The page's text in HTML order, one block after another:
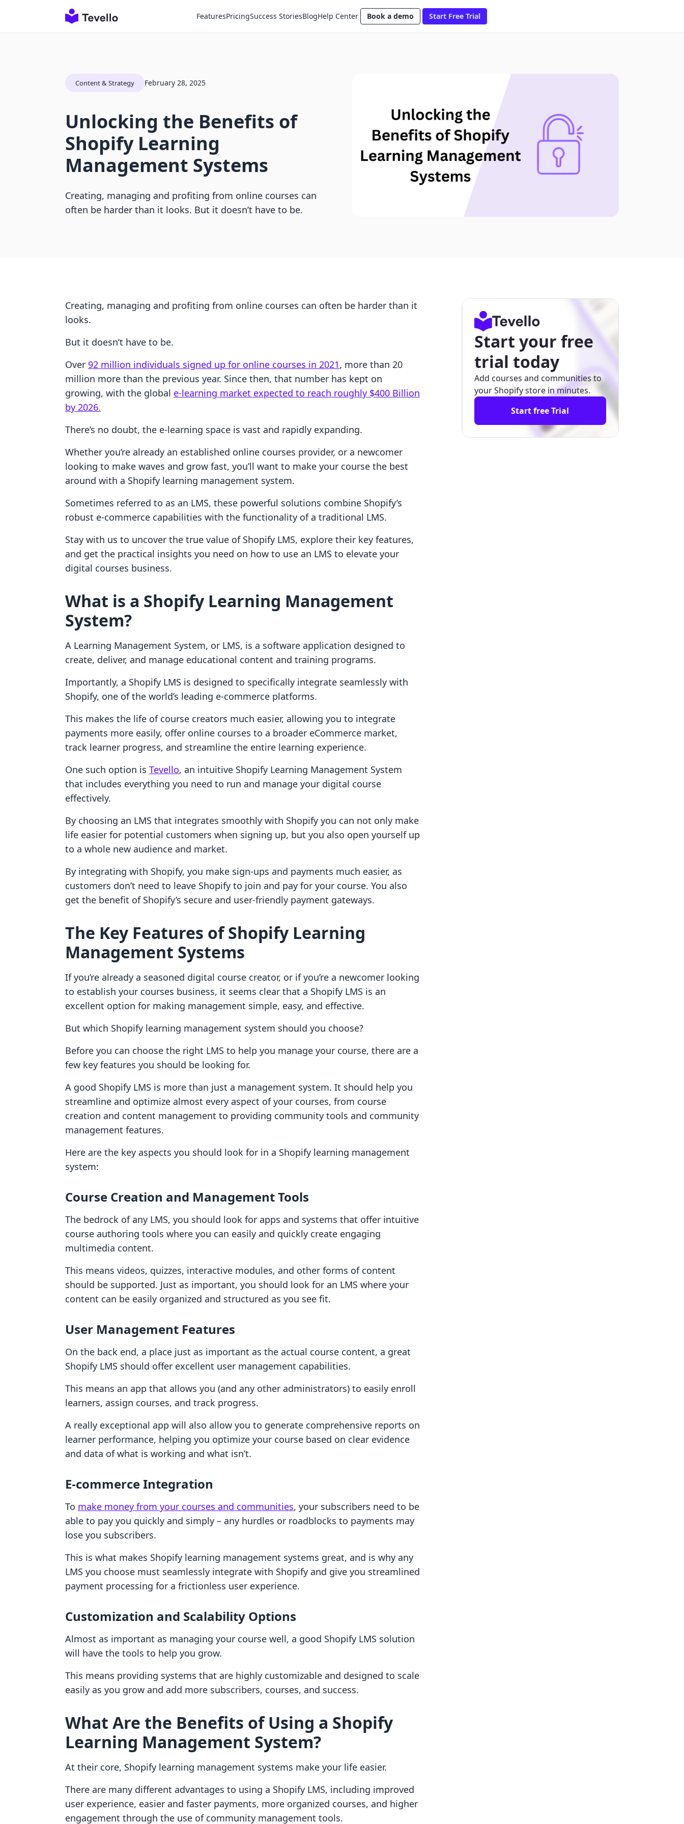
FeaturesPricingSuccess StoriesBlogHelp Center Book a demo Start Free Trial
Content & Strategy February 28, 2025
Unlocking the Benefits of
Shopify Learning
Management Systems
Creating, managing and profiting from online courses can
often be harder than it looks. But it doesn’t have to be.
Creating, managing and profiting from online courses can often be harder than it
looks.
But it doesn’t have to be.
Over 92 million individuals signed up for online courses in 2021, more than 20
million more than the previous year. Since then, that number has kept on
growing, with the global e-learning market expected to reach roughly $400 Billion
by 2026.
There’s no doubt, the e-learning space is vast and rapidly expanding.
Whether you’re already an established online courses provider, or a newcomer
looking to make waves and grow fast, you’ll want to make your course the best
around with a Shopify learning management system.
Sometimes referred to as an LMS, these powerful solutions combine Shopify’s
robust e-commerce capabilities with the functionality of a traditional LMS.
Stay with us to uncover the true value of Shopify LMS, explore their key features,
and get the practical insights you need on how to use an LMS to elevate your
digital courses business.
What is a Shopify Learning Management
System?
A Learning Management System, or LMS, is a software application designed to
create, deliver, and manage educational content and training programs.
Importantly, a Shopify LMS is designed to specifically integrate seamlessly with
Shopify, one of the world’s leading e-commerce platforms.
This makes the life of course creators much easier, allowing you to integrate
payments more easily, offer online courses to a broader eCommerce market,
track learner progress, and streamline the entire learning experience.
One such option is Tevello, an intuitive Shopify Learning Management System
that includes everything you need to run and manage your digital course
effectively.
By choosing an LMS that integrates smoothly with Shopify you can not only make
life easier for potential customers when signing up, but you also open yourself up
to a whole new audience and market.
By integrating with Shopify, you make sign-ups and payments much easier, as
customers don’t need to leave Shopify to join and pay for your course. You also
get the benefit of Shopify’s secure and user-friendly payment gateways.
The Key Features of Shopify Learning
Management Systems
If you’re already a seasoned digital course creator, or if you’re a newcomer looking
to establish your courses business, it seems clear that a Shopify LMS is an
excellent option for making management simple, easy, and effective.
But which Shopify learning management system should you choose?
Before you can choose the right LMS to help you manage your course, there are a
few key features you should be looking for.
A good Shopify LMS is more than just a management system. It should help you
streamline and optimize almost every aspect of your courses, from course
creation and content management to providing community tools and community
management features.
Here are the key aspects you should look for in a Shopify learning management
system:
Course Creation and Management Tools
The bedrock of any LMS, you should look for apps and systems that offer intuitive
course authoring tools where you can easily and quickly create engaging
multimedia content.
This means videos, quizzes, interactive modules, and other forms of content
should be supported. Just as important, you should look for an LMS where your
content can be easily organized and structured as you see fit.
User Management Features
On the back end, a place just as important as the actual course content, a great
Shopify LMS should offer excellent user management capabilities.
This means an app that allows you (and any other administrators) to easily enroll
learners, assign courses, and track progress.
A really exceptional app will also allow you to generate comprehensive reports on
learner performance, helping you optimize your course based on clear evidence
and data of what is working and what isn’t.
E-commerce Integration
To make money from your courses and communities, your subscribers need to be
able to pay you quickly and simply – any hurdles or roadblocks to payments may
lose you subscribers.
This is what makes Shopify learning management systems great, and is why any
LMS you choose must seamlessly integrate with Shopify and give you streamlined
payment processing for a frictionless user experience.
Customization and Scalability Options
Almost as important as managing your course well, a good Shopify LMS solution
will have the tools to help you grow.
This means providing systems that are highly customizable and designed to scale
easily as you grow and add more subscribers, courses, and success.
What Are the Benefits of Using a Shopify
Learning Management System?
At their core, Shopify learning management systems make your life easier.
There are many different advantages to using a Shopify LMS, including improved
user experience, easier and faster payments, more organized courses, and higher
engagement through the use of community management tools.
Start your free
trial today
Add courses and communities to
your Shopify store in minutes.
Start free Trial